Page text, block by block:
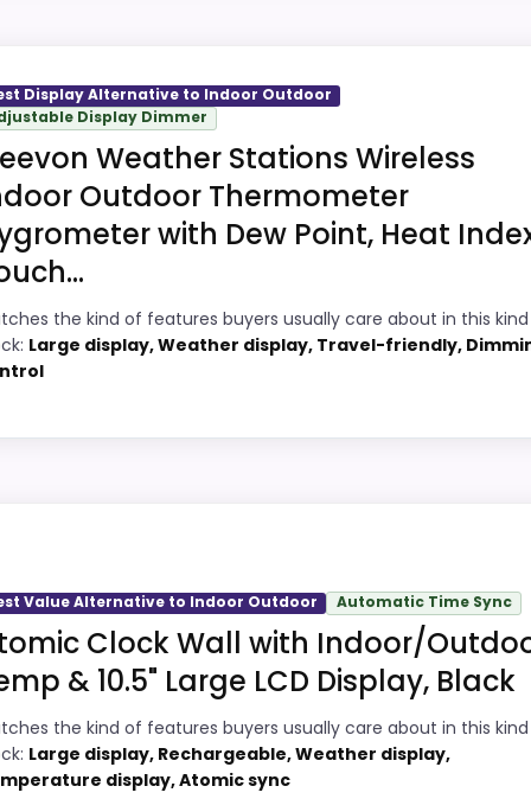
Savings are meaningful compared with the
but it remains useful for comparison because it
to shape the product identity instead of reading like
it a more natural balance of strengths. Visible live
Overall value looks strong for the feature
,Best Ambient Weather Radio Controlled Projection
Alarm Clocks, Best Projection Clocks With
, Best Weather Monitor Alarm Clocks,Best Digital
Display Alternative to Indoor Outdoor
Display Dimmer
Weather Stations Wireless
Outdoor Thermometer
with Dew Point, Heat
the kind of features buyers usually care about in this
Large display, Weather display, Travel-friendly,
enough to shape the product identity instead of
which makes the overall picture feel more
buyers care about.
PROS:
Value Alternative to Indoor Outdoor Automatic Time Sync
Clock Wall with Indoor/
& 10.5" Large LCD Display, Black
the kind of features buyers usually care about in this
Large display, Rechargeable, Weather display,
display, Atomic sync